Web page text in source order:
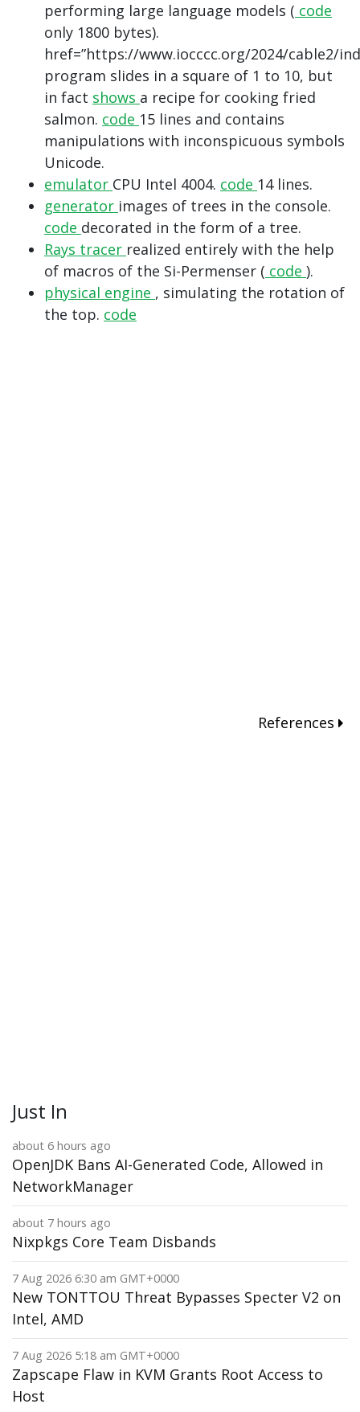
performing large language models ( code
only 1800 bytes).
href=”https://www.iocccc.org/2024/cable2/
program slides in a square of 1 to 10, but
in fact shows a recipe for cooking fried
salmon. code 15 lines and contains
manipulations with inconspicuous symbols
Unicode.
emulator CPU Intel 4004. code 14 lines.
generator images of trees in the console.
code decorated in the form of a tree.
Rays tracer realized entirely with the help
of macros of the Si-Permenser ( code ).
physical engine , simulating the rotation of
the top. code
References
Just In
about 6 hours ago
OpenJDK Bans AI-Generated Code, Allowed in
NetworkManager
about 7 hours ago
Nixpkgs Core Team Disbands
7 Aug 2026 6:30 am GMT+0000
New TONTTOU Threat Bypasses Specter V2 on
Intel, AMD
7 Aug 2026 5:18 am GMT+0000
Zapscape Flaw in KVM Grants Root Access to
Host